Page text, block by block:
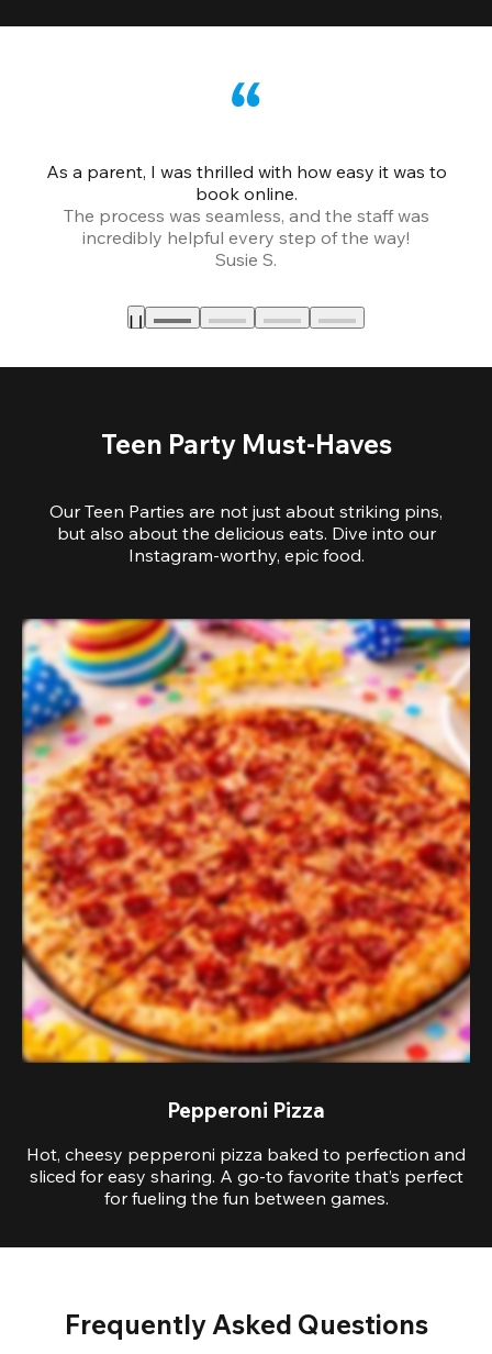
As a parent, I was thrilled with how easy it was to
book online.
The process was seamless, and the staff was
incredibly helpful every step of the way!
Susie S.
Teen Party Must-Haves
Our Teen Parties are not just about striking pins,
but also about the delicious eats. Dive into our
Instagram-worthy, epic food.
Pepperoni Pizza
Hot, cheesy pepperoni pizza baked to perfection and
sliced for easy sharing. A go-to favorite that’s perfect
for fueling the fun between games.
Frequently Asked Questions